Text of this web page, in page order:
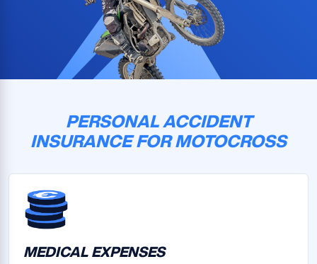
PERSONAL ACCIDENT
INSURANCE FOR MOTOCROSS
MEDICAL EXPENSES